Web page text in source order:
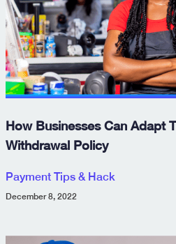
How Businesses Can Adapt
Withdrawal Policy
Payment Tips & Hack
December 8, 2022